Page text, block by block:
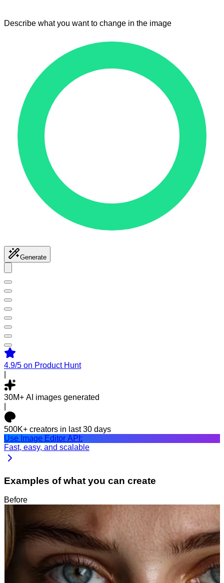
Describe what you want to change in the image
Generate
4.9/5 on Product Hunt
30M+ AI images generated
500K+ creators in last 30 days
Use Image Editor API:
Fast, easy, and scalable
Examples of what you can create
Before
After